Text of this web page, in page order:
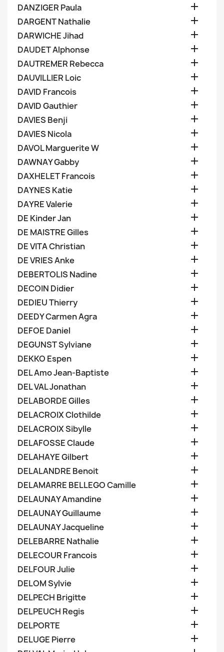
DANZIGER Paula 
DARGENT Nathalie 
DARWICHE Jihad 
DAUDET Alphonse 
DAUTREMER Rebecca 
DAUVILLIER Loic 
DAVID Francois 
DAVID Gauthier 
DAVIES Benji 
DAVIES Nicola 
DAVOL Marguerite W 
DAWNAY Gabby 
DAXHELET Francois 
DAYNES Katie 
DAYRE Valerie 
DE Kinder Jan 
DE MAISTRE Gilles 
DE VITA Christian 
DE VRIES Anke 
DEBERTOLIS Nadine 
DECOIN Didier 
DEDIEU Thierry 
DEEDY Carmen Agra 
DEFOE Daniel 
DEGUNST Sylviane 
DEKKO Espen 
DEL Amo Jean-Baptiste 
DEL VAL Jonathan 
DELABORDE Gilles 
DELACROIX Clothilde 
DELACROIX Sibylle 
DELAFOSSE Claude 
DELAHAYE Gilbert 
DELALANDRE Benoit 
DELAMARRE BELLEGO Camille 
DELAUNAY Amandine 
DELAUNAY Guillaume 
DELAUNAY Jacqueline 
DELEBARRE Nathalie 
DELECOUR Francois 
DELFOUR Julie 
DELOM Sylvie 
DELPECH Brigitte 
DELPEUCH Regis 
DELPORTE 
DELUGE Pierre 